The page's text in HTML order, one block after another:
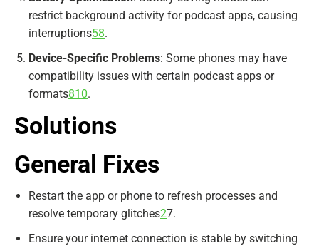
restrict background activity for podcast apps, causing
interruptions58.
Device-Specific Problems: Some phones may have
compatibility issues with certain podcast apps or
formats810.
Solutions
General Fixes
Restart the app or phone to refresh processes and
resolve temporary glitches27.
Ensure your internet connection is stable by switching